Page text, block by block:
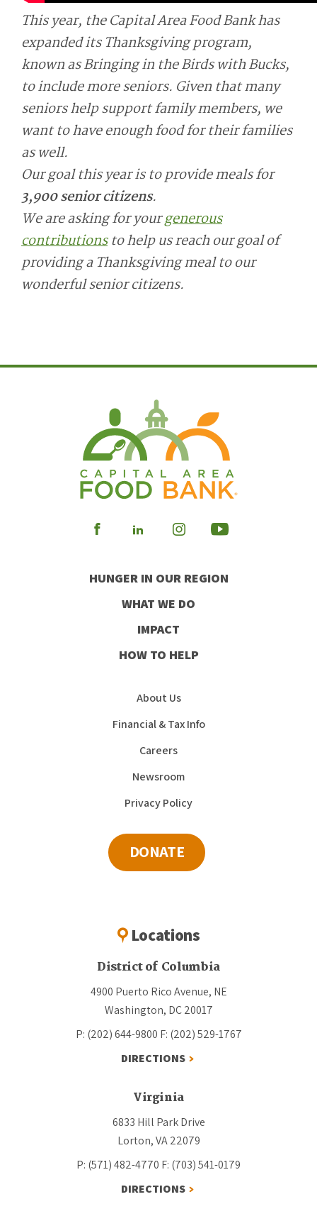
This year, the Capital Area Food Bank has
expanded its Thanksgiving program,
known as Bringing in the Birds with Bucks,
to include more seniors. Given that many
seniors help support family members, we
want to have enough food for their families
as well.
Our goal this year is to provide meals for
3,900 senior citizens.
We are asking for yourgenerous
contributionsto help us reach our goal of
providing a Thanksgiving meal to our
wonderful senior citizens.
Visit
Facebook
Visit
LinkedIn
Visit
Instagram
Visit
Youtube
HUNGER IN OUR REGION
WHAT WE DO
IMPACT
HOW TO HELP
About Us
Financial & Tax Info
Careers
Newsroom
Privacy Policy
DONATE
Locations
District of Columbia
4900 Puerto Rico Avenue, NE
Washington, DC 20017
P: (202) 644-9800 F: (202) 529-1767
DIRECTIONS
Virginia
6833 Hill Park Drive
Lorton, VA 22079
P: (571) 482-4770 F: (703) 541-0179
DIRECTIONS